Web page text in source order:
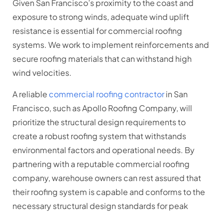
Given San Francisco’s proximity to the coast and
exposure to strong winds, adequate wind uplift
resistance is essential for commercial roofing
systems. We work to implement reinforcements and
secure roofing materials that can withstand high
wind velocities.
A reliable commercial roofing contractorin San
Francisco, such as Apollo Roofing Company, will
prioritize the structural design requirements to
create a robust roofing system that withstands
environmental factors and operational needs. By
partnering with a reputable commercial roofing
company, warehouse owners can rest assured that
their roofing system is capable and conforms to the
necessary structural design standards for peak